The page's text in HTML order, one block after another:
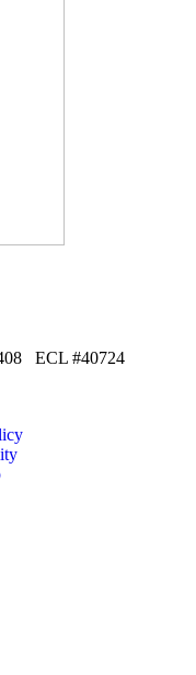
ECL #40724